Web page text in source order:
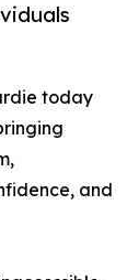
today
and